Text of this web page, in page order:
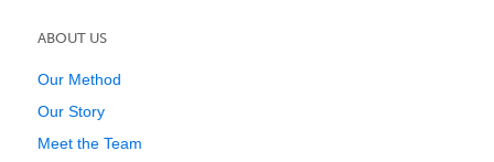
ABOUT US
Our Method
Our Story
Meet the Team